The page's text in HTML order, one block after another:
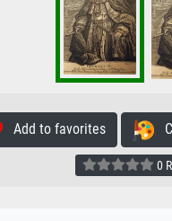
Add to favorites
0